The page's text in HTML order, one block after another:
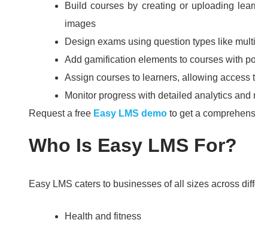
Build courses by creating or uploading
images
Design exams using question types like
Add gamification elements to courses with
Assign courses to learners, allowing access
Monitor progress with detailed analytics
Request a free Easy LMS demo to get a
Who Is Easy LMS For?
Easy LMS caters to businesses of all sizes across
Health and fitness